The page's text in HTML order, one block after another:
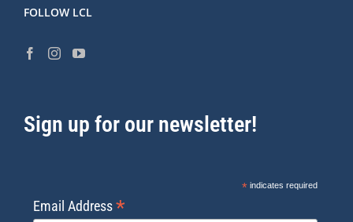
FOLLOW LCL
Sign up for our newsletter!
*indicates required
Email Address*